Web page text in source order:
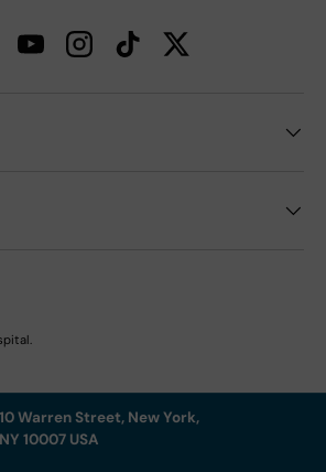
YouTubeInstagramTikTokTwitter
10 Warren Street, New York,
NY 10007 USA